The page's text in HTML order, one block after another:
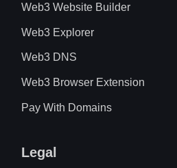
Web3 Website Builder
Web3 Explorer
Web3 DNS
Web3 Browser Extension
Pay With Domains
Legal